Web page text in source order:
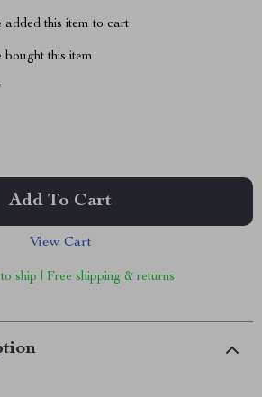
added this item to cart
bought this item
Add To Cart
View Cart
ship | Free shipping & returns